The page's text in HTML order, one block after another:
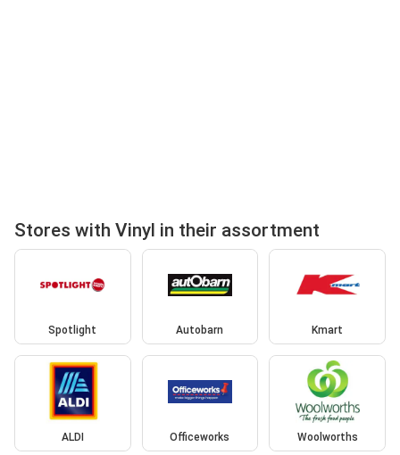
Stores with Vinyl in their assortment
Spotlight Autobarn Kmart
ALDI Officeworks Woolworths